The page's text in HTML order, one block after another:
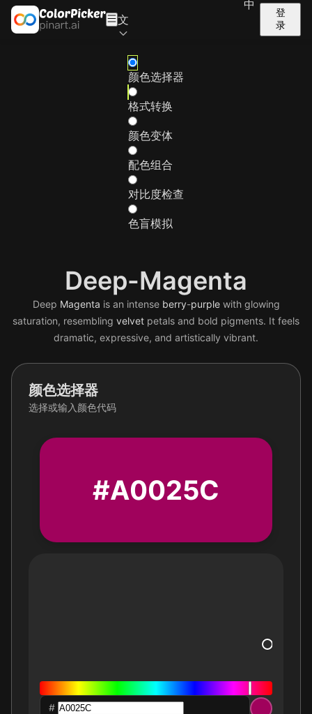
中
文
登
录
颜色选择器
格式转换
颜色变体
配色组合
对比度检查
色盲模拟
Deep-Magenta
Deep Magenta is an intense berry-purplewith glowing
saturation, resembling velvet petals and bold pigments. It feels
dramatic, expressive, and artistically vibrant.
颜色选择器
选择或输入颜色代码
#A0025C
#